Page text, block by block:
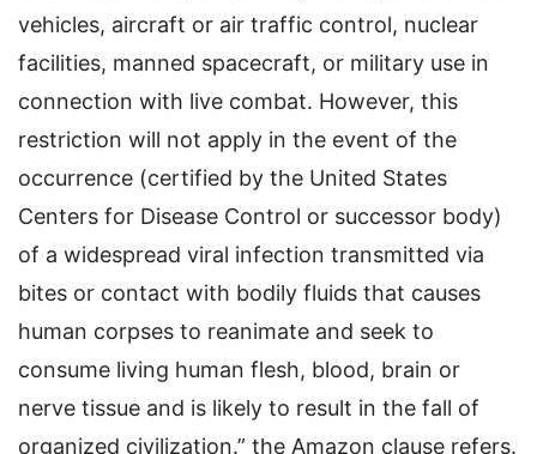
vehicles, aircraft or air traffic control, nuclear
facilities, manned spacecraft, or military use in
connection with live combat. However, this
restriction will not apply in the event of the
occurrence (certified by the United States
Centers for Disease Control or successor body)
of a widespread viral infection transmitted via
bites or contact with bodily fluids that causes
human corpses to reanimate and seek to
consume living human flesh, blood, brain or
nerve tissue and is likely to result in the fall of
organized civilization.” the Amazon clause refers.